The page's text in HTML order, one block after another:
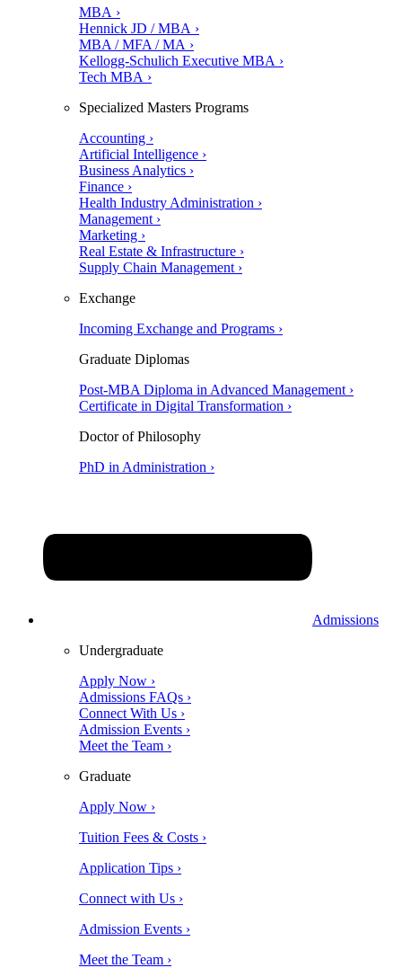
MBA ›
Hennick JD / MBA ›
MBA / MFA / MA ›
Kellogg-Schulich Executive MBA ›
Tech MBA ›
Specialized Masters Programs
Accounting ›
Artificial Intelligence ›
Business Analytics ›
Finance ›
Health Industry Administration ›
Management ›
Marketing ›
Real Estate & Infrastructure ›
Supply Chain Management ›
Exchange
Incoming Exchange and Programs ›
Graduate Diplomas
Post-MBA Diploma in Advanced Management ›
Certificate in Digital Transformation ›
Doctor of Philosophy
PhD in Administration ›
Admissions
Undergraduate
Apply Now ›
Admissions FAQs ›
Connect With Us ›
Admission Events ›
Meet the Team ›
Graduate
Apply Now ›
Tuition Fees & Costs ›
Application Tips ›
Connect with Us ›
Admission Events ›
Meet the Team ›